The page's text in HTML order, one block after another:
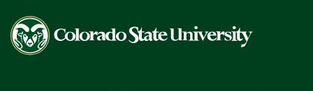
Colorado
State
University